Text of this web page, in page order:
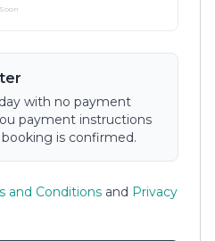
with no payment
payment instructions
is confirmed.
and Conditions and Privacy